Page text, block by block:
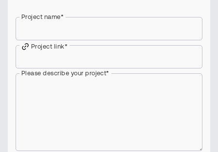
Project name*
Project link*
Please describe your project*